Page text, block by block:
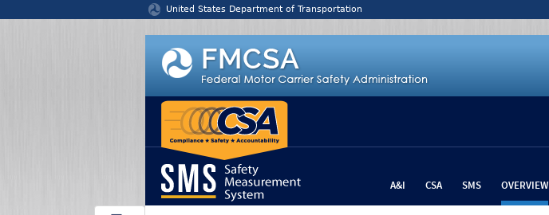
United States Department of Transportation
A&I CSA SMS OVERVIEW